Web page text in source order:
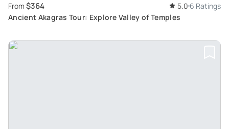
From $364 5.0 6 Ratings
Ancient Akagras Tour: Explore Valley of Temples